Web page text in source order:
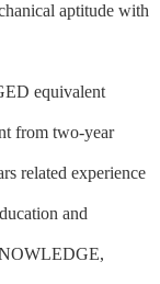
aptitude with
equivalent
from two-year
related experience
and